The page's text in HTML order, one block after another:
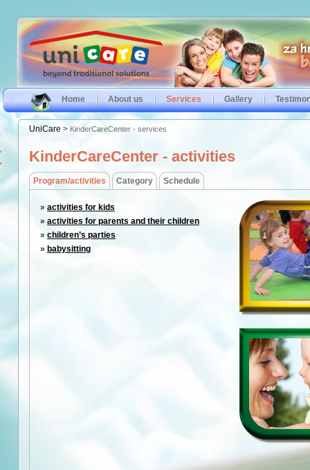
Home About us Services Gallery
UniCare > KinderCareCenter - services
KinderCareCenter - activities
Program/activities Category Schedule
» activities for kids
» activities for parents and their children
» children’s parties
» babysitting